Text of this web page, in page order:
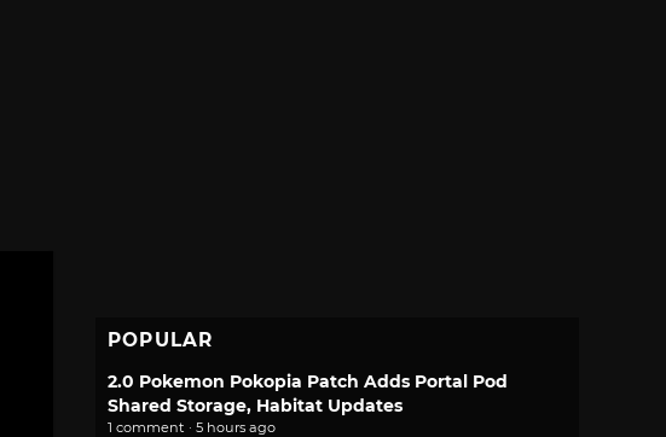
POPULAR
2.0 Pokemon Pokopia Patch Adds Portal Pod
Shared Storage, Habitat Updates
1 comment · 5 hours ago